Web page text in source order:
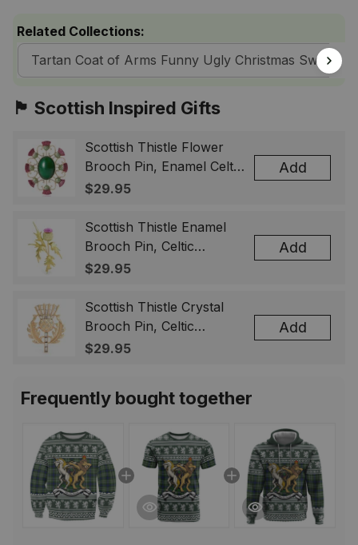
Related Collections:
Tartan Coat of Arms Funny Ugly Christmas
🏴󠁧󠁢󠁳󠁣󠁴󠁿 Scottish Inspired Gifts
Scottish Thistle Flower
Brooch Pin, Enamel Celtic
Lapel Badge, Scotland
& Men
$29.95
Add
Scottish Thistle Enamel
Brooch Pin, Celtic
Highland Flower Lapel
Gift for Women Men
$29.95
Add
Scottish Thistle Crystal
Brooch Pin, Celtic
Highland Lapel Badge,
$29.95
Add
Frequently bought together